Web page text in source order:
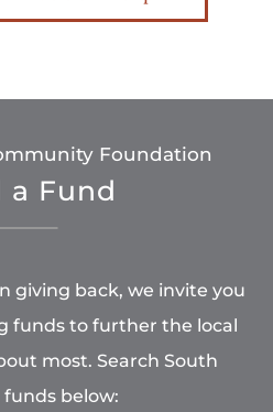
Foundation
a Fund
giving back, we invite you
funds to further the local
most. Search South
below: